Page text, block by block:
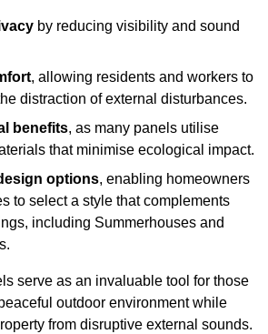
by reducing visibility and sound
, allowing residents and workers to
distraction of external disturbances.
benefits, as many panels utilise
that minimise ecological impact.
options, enabling homeowners
to select a style that complements
including Summerhouses and
serve as an invaluable tool for those
outdoor environment while
from disruptive external sounds.